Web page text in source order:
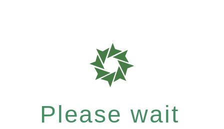
Please wait